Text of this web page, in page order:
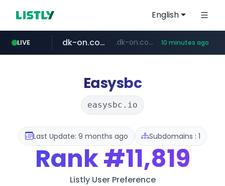
English
LIVE
youtube.com www.youtube.com/*************/*****...
dk-on.com .dk-on.com/*****/*****... 10 minutes ago
costco.com.mx ***.costco.com.mx/*/*****...
amazon.com www.amazon.com/*
rightmove.co.uk ***.rightmove.co.uk/*****************/*****...
Easysbc
easysbc.io
Last Update: 9 months ago Subdomains : 1
Rank#11,819
Listly User Preference